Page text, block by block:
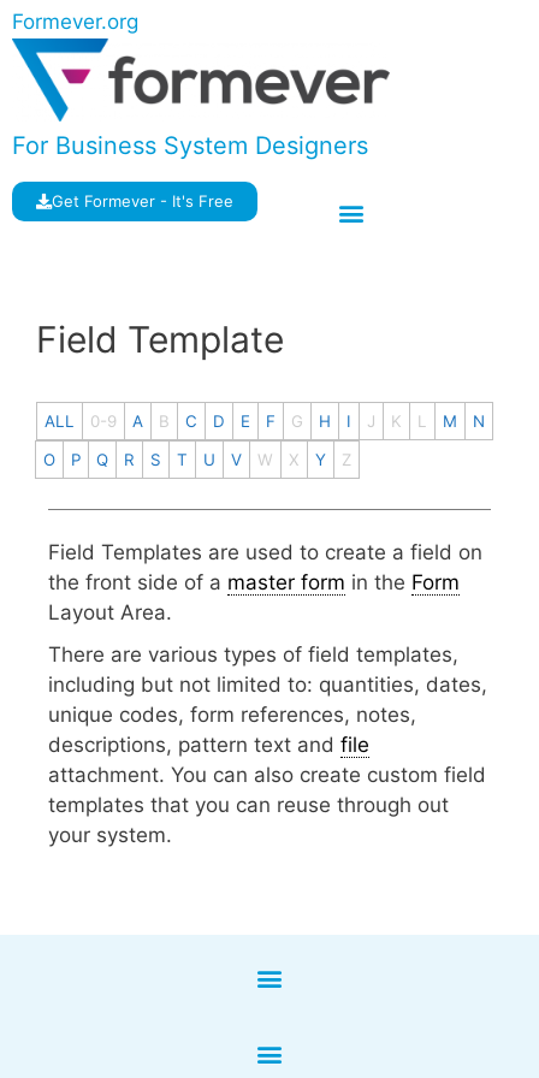
Formever.org
For Business System Designers
Get Formever - It's Free
Field Template
ALL 0-9 A B C D E F G H I J K L M
N
O
P Q R S T U V W X Y Z
Field Templates are used to create a field on
the front side of a master form in the Form
Layout Area.
There are various types of field templates,
including but not limited to: quantities, dates,
unique codes, form references, notes,
descriptions, pattern text and file
attachment. You can also create custom field
templates that you can reuse through out
your system.